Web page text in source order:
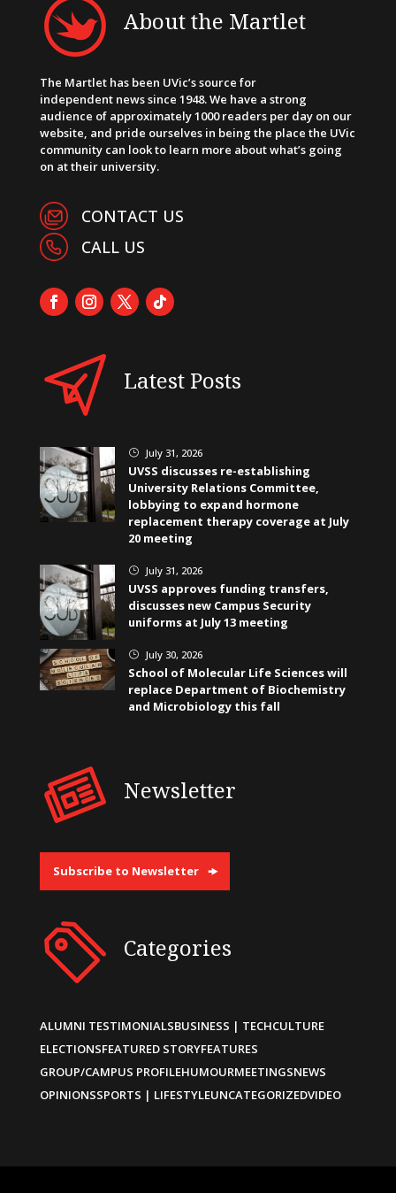
About the Martlet
The Martlet has been UVic’s source for
independent news since 1948. We have a strong
audience of approximately 1000 readers per day on our
website, and pride ourselves in being the place the UVic
community can look to learn more about what’s going
on at their university.
CONTACT US
CALL US
Latest Posts
} July 31, 2026
UVSS discusses re-establishing
University Relations Committee,
lobbying to expand hormone
replacement therapy coverage at July
20 meeting
} July 31, 2026
UVSS approves funding transfers,
discusses new Campus Security
uniforms at July 13 meeting
} July 30, 2026
School of Molecular Life Sciences will
replace Department of Biochemistry
and Microbiology this fall
Newsletter
Subscribe to Newsletter
Categories
ALUMNI TESTIMONIALSBUSINESS | TECHCULTURE
ELECTIONSFEATURED STORYFEATURES
GROUP/CAMPUS PROFILEHUMOURMEETINGSNEWS
OPINIONSSPORTS | LIFESTYLEUNCATEGORIZEDVIDEO